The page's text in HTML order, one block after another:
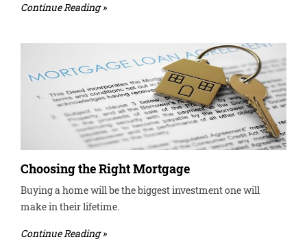
Continue Reading »
Choosing the Right Mortgage
Buying a home will be the biggest investment one will
make in their lifetime.
Continue Reading »